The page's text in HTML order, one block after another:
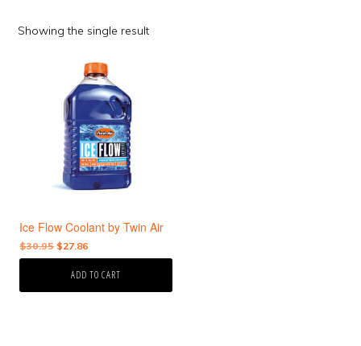
Showing the single result
Ice Flow Coolant by Twin Air
$30.95 Original
price
was:
$27.86Current
price
is:
ADD TO CART